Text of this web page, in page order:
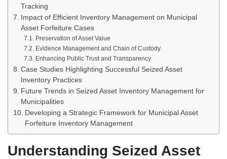
Tracking
Impact of Efficient Inventory Management on Municipal
Asset Forfeiture Cases
Preservation of Asset Value
Evidence Management and Chain of Custody
Enhancing Public Trust and Transparency
Case Studies Highlighting Successful Seized Asset
Inventory Practices
Future Trends in Seized Asset Inventory Management for
Municipalities
Developing a Strategic Framework for Municipal Asset
Forfeiture Inventory Management
Understanding Seized Asset